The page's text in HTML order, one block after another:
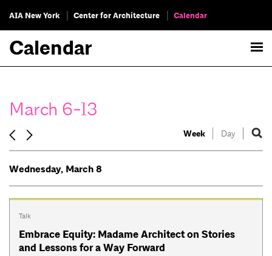
AIA New York Center for Architecture Calendar
Calendar
March 6-13
Week Day
Wednesday, March 8
Talk
Embrace Equity: Madame Architect on Stories
and Lessons for a Way Forward